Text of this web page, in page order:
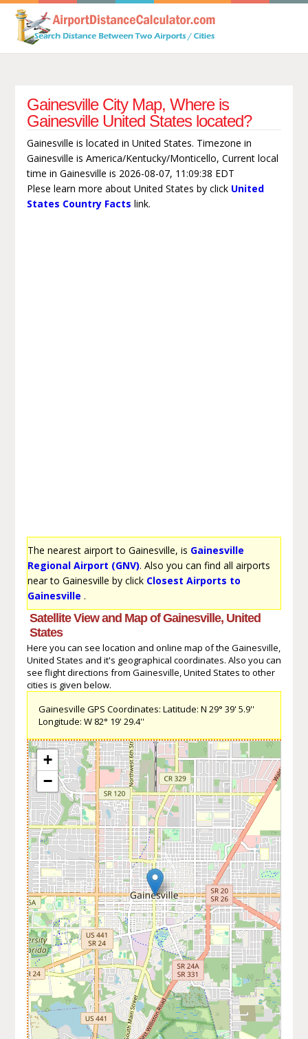
Gainesville City Map, Where is
Gainesville United States located?
Gainesville is located in United States. Timezone in
Gainesville is America/Kentucky/Monticello, Current local
time in Gainesville is 2026-08-07, 11:09:38 EDT
Plese learn more about United States by click United
States Country Facts link.
The nearest airport to Gainesville, is Gainesville
Regional Airport (GNV). Also you can find all airports
near to Gainesville by click Closest Airports to
Gainesville .
Satellite View and Map of Gainesville, United
States
Here you can see location and online map of the Gainesville,
United States and it's geographical coordinates. Also you can
see flight directions from Gainesville, United States to other
cities is given below.
Gainesville GPS Coordinates: Latitude: N 29° 39' 5.9''
Longitude: W 82° 19' 29.4''
+
−